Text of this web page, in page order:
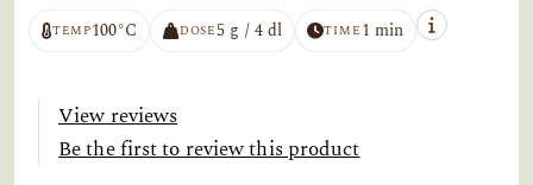
TEMP100°C DOSE5 g / 4 dl TIME1 min
View reviews
Be the first to review this product